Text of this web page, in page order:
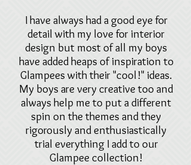
I have always had a good eye for
detail with my love for interior
design but most of all my boys
have added heaps of inspiration to
Glampees with their "cool!" ideas.
My boys are very creative too and
always help me to put a different
spin on the themes and they
rigorously and enthusiastically
trial everything I add to our
Glampee collection!